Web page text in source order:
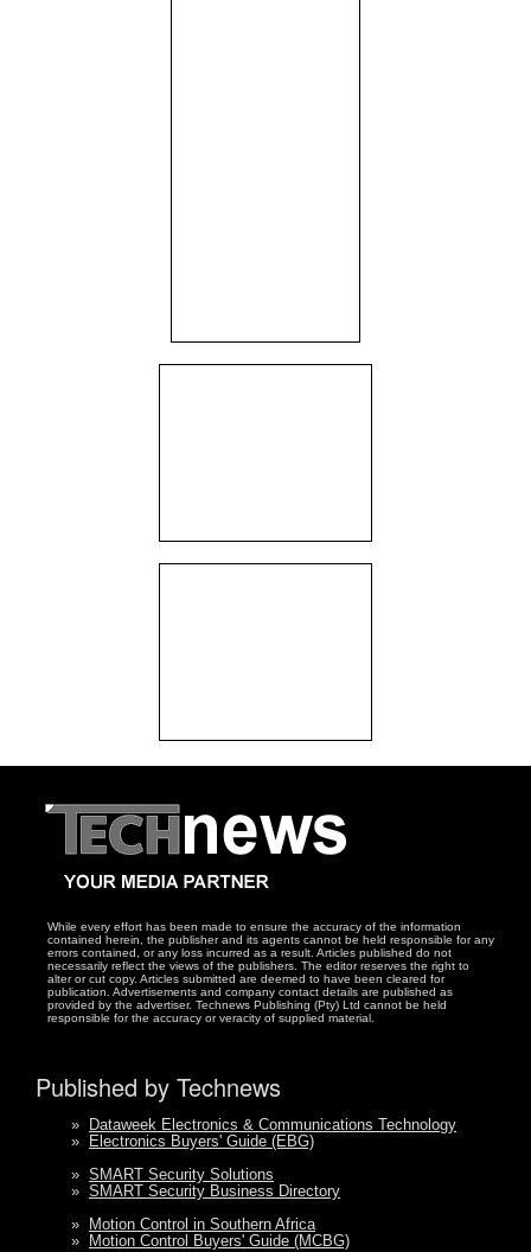
While every effort has been made to ensure the accuracy of the information
contained herein, the publisher and its agents cannot be held responsible for any
errors contained, or any loss incurred as a result. Articles published do not
necessarily reflect the views of the publishers. The editor reserves the right to
alter or cut copy. Articles submitted are deemed to have been cleared for
publication. Advertisements and company contact details are published as
provided by the advertiser. Technews Publishing (Pty) Ltd cannot be held
responsible for the accuracy or veracity of supplied material.
Published by Technews
» Dataweek Electronics & Communications Technology
» Electronics Buyers' Guide (EBG)
» SMART Security Solutions
» SMART Security Business Directory
» Motion Control in Southern Africa
» Motion Control Buyers' Guide (MCBG)